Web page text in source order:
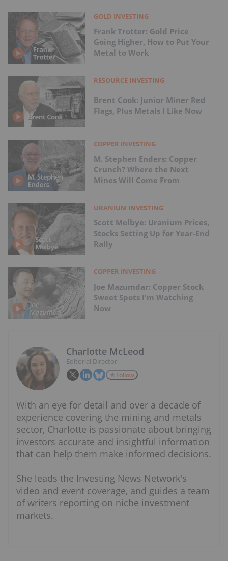
GOLD INVESTING
Frank Trotter: Gold Price
Going Higher, How to Put Your
Metal to Work
RESOURCE INVESTING
Brent Cook: Junior Miner Red
Flags, Plus Metals I Like Now
COPPER INVESTING
M. Stephen Enders: Copper
Crunch? Where the Next
Mines Will Come From
URANIUM INVESTING
Scott Melbye: Uranium Prices,
Stocks Setting Up for Year-End
Rally
COPPER INVESTING
Joe Mazumdar: Copper Stock
Sweet Spots I'm Watching
Now
Charlotte McLeod
Editorial Director
Follow
With an eye for detail and over a decade of
experience covering the mining and metals
sector, Charlotte is passionate about bringing
investors accurate and insightful information
that can help them make informed decisions.
She leads the Investing News Network's
video and event coverage, and guides a team
of writers reporting on niche investment
markets.